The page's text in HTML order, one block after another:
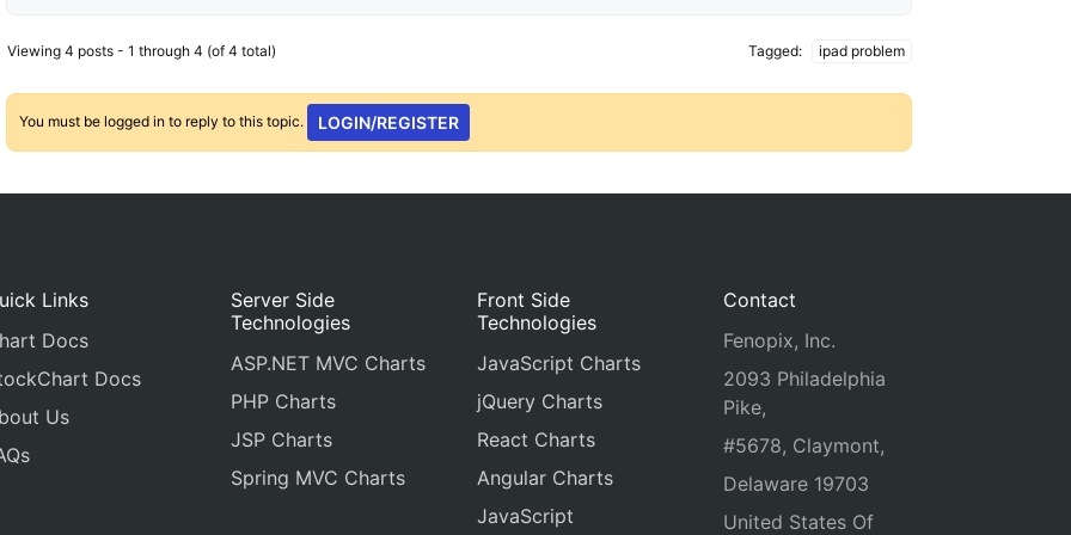
Viewing 4 posts - 1 through 4 (of 4 total) Tagged: ipad problem
You must be logged in to reply to this topic. LOGIN/REGISTER
Links
Docs
Docs
Us
Server Side
Technologies
ASP.NET MVC Charts
PHP Charts
JSP Charts
Spring MVC Charts
Front Side
Technologies
JavaScript Charts
jQuery Charts
React Charts
Angular Charts
JavaScript
Contact
Fenopix, Inc.
2093 Philadelphia
Pike,
#5678, Claymont,
Delaware 19703
United States Of